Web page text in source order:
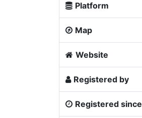
Platform
Map
Website
Registered by
Registered since